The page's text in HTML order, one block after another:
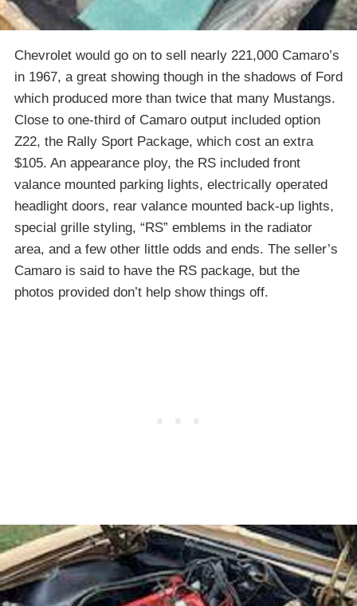
Chevrolet would go on to sell nearly 221,000 Camaro’s
in 1967, a great showing though in the shadows of Ford
which produced more than twice that many Mustangs.
Close to one-third of Camaro output included option
Z22, the Rally Sport Package, which cost an extra
$105. An appearance ploy, the RS included front
valance mounted parking lights, electrically operated
headlight doors, rear valance mounted back-up lights,
special grille styling, “RS” emblems in the radiator
area, and a few other little odds and ends. The seller’s
Camaro is said to have the RS package, but the
photos provided don’t help show things off.